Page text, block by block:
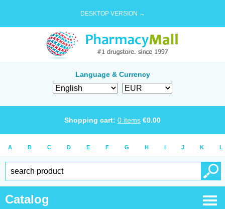
DESKTOP VERSION →
Language & Currency
Shopping cart: 0 items €0.00
A B C D E F G H I J K L
Catalog